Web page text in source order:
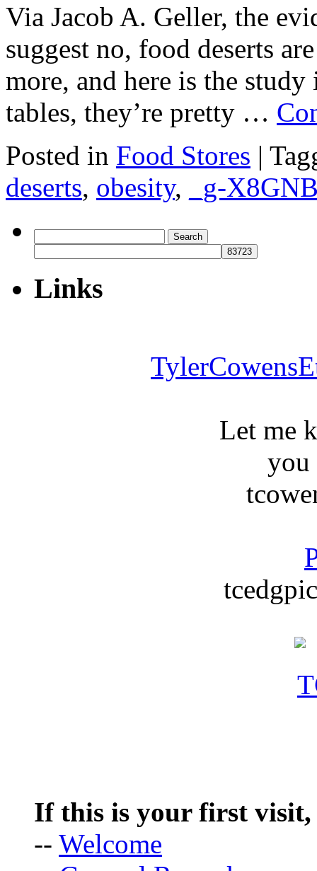
Via Jacob A. Geller, the
suggest no, food deserts
more, and here is the
tables, they’re pretty …
Posted in Food Stores |
deserts, obesity, _g-
for:
Links
Let me
you
If this is your first visit,
-- Welcome